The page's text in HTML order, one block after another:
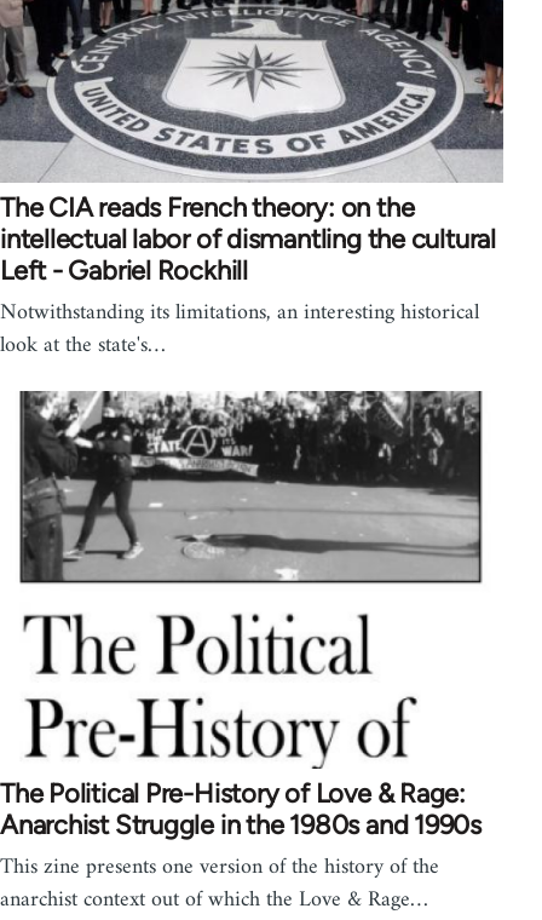
The CIA reads French theory: on the
intellectual labor of dismantling the cultural
Left - Gabriel Rockhill
Notwithstanding its limitations, an interesting historical
look at the state's…
The Political Pre-History of Love & Rage:
Anarchist Struggle in the 1980s and 1990s
This zine presents one version of the history of the
anarchist context out of which the Love & Rage…